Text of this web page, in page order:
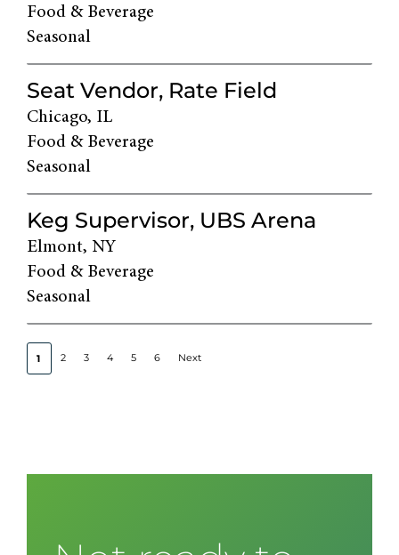
Food & Beverage
Seasonal
Seat Vendor, Rate Field
Chicago, IL
Food & Beverage
Seasonal
Keg Supervisor, UBS Arena
Elmont, NY
Food & Beverage
Seasonal
1 2 3 4 5 6 Next